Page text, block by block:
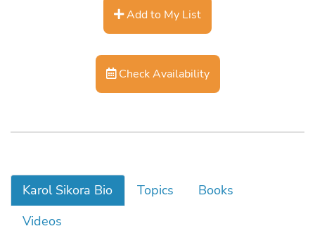
Add to My List
Check Availability
Karol Sikora Bio Topics
Books
Videos